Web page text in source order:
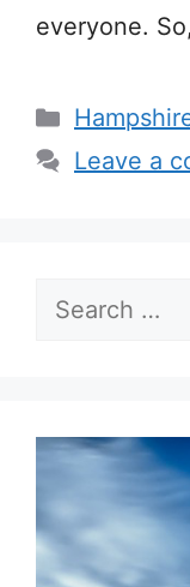
everyone.
Leave a
Search